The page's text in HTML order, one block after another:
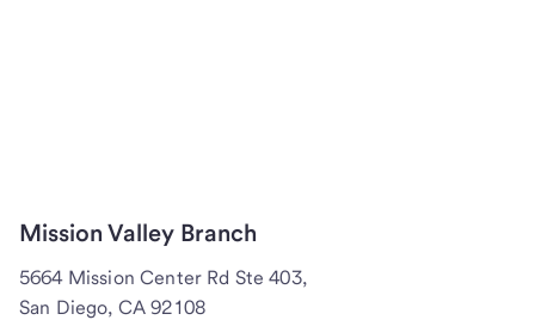
Mission Valley Branch
5664 Mission Center Rd Ste 403,
San Diego, CA 92108